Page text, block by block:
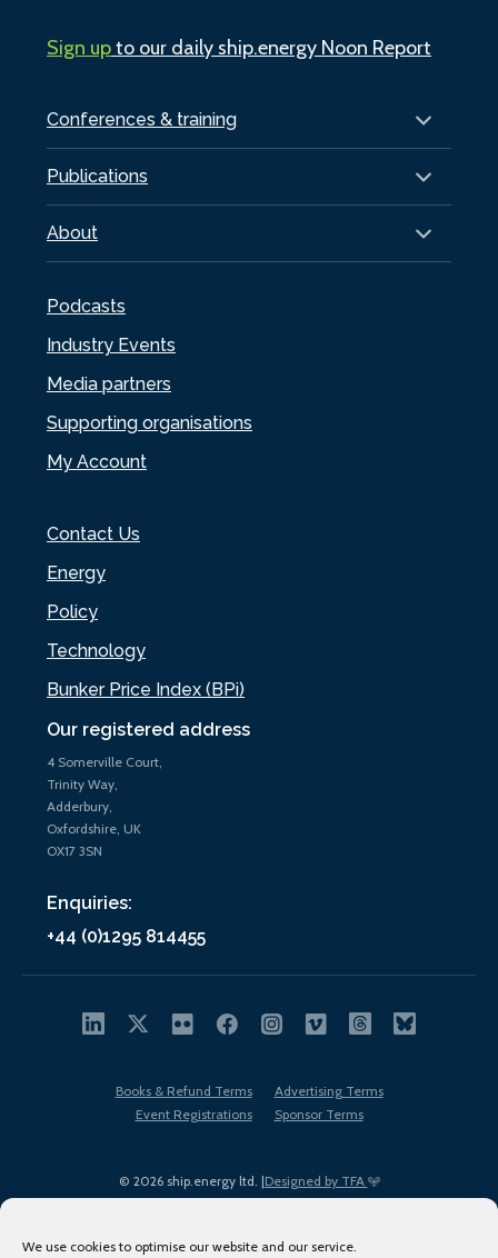
We use cookies to optimise our website and our service.
Our registered address
4 Somerville Court,
Trinity Way,
Adderbury,
Oxfordshire, UK
OX17 3SN
Enquiries:
+44 (0)1295 814455
Conferences & training
Publications
About
Podcasts
Industry Events
Media partners
Supporting organisations
My Account
Contact Us
Energy
Policy
Technology
Bunker Price Index (BPi)
Sign upto our daily ship.energy Noon Report
© 2026 ship.energy ltd. |Designed by TFA
Books & Refund Terms
Advertising Terms
Event Registrations
Sponsor Terms